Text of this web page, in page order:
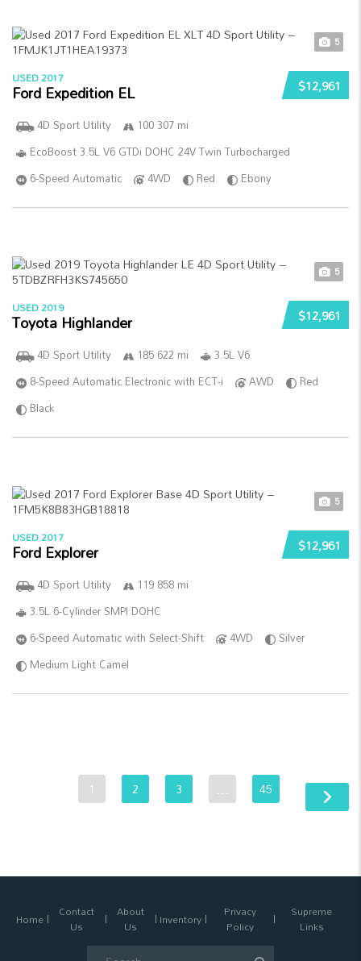
5
$12,961
USED 2017
Ford Expedition EL
4D Sport Utility
100 307 mi
EcoBoost 3.5L V6 GTDi DOHC 24V Twin Turbocharged
6-Speed Automatic
4WD Red Ebony
5
$12,961
USED 2019
Toyota Highlander
4D Sport Utility 185 622 mi
3.5L V6
8-Speed Automatic Electronic with ECT-i
AWD
Red
Black
5
$12,961
USED 2017
Ford Explorer
4D Sport Utility
119 858 mi
3.5L 6-Cylinder SMPI DOHC
6-Speed Automatic with Select-Shift
4WD
Silver
Medium Light Camel
1 2 3 … 45
Home Contact
Us
About
Us Inventory Privacy
Policy
Supreme
Links